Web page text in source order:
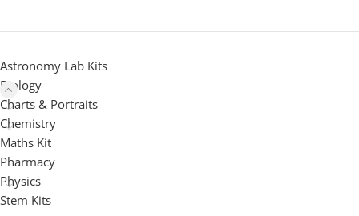
Astronomy Lab Kits
Biology
Charts & Portraits
Chemistry
Maths Kit
Pharmacy
Physics
Stem Kits